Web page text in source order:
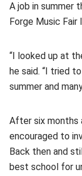
A job in summer
Forge Music
“I looked up at
he said. “I tried
summer and
After six months
encouraged to
Back then and
best school for